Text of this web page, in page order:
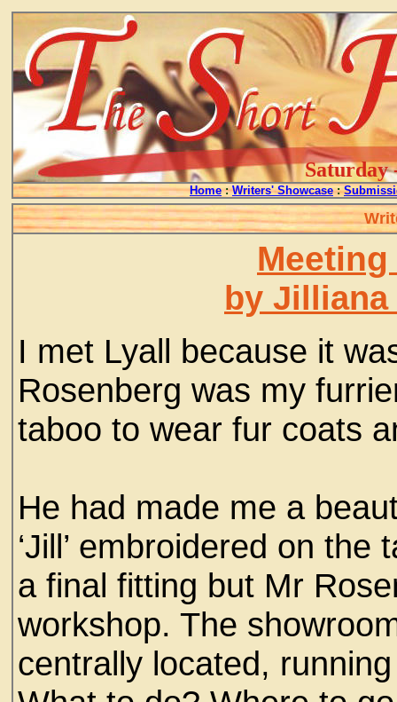
Saturday
Home : Writers' Showcase :
by Jilliana
I met Lyall because it
Rosenberg was my
taboo to wear fur coats
He had made me a
‘Jill’ embroidered on
a final fitting but Mr
workshop. The
centrally located,